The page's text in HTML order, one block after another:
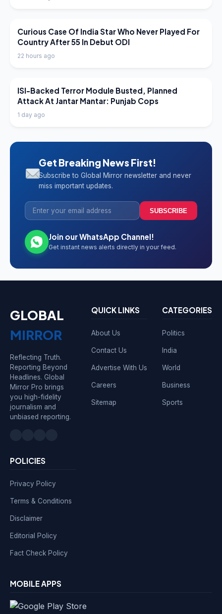
LATEST NEWS
Curious Case Of India Star Who Never Played For
Country After 55 In Debut ODI
22 hours ago
LATEST NEWS
ISI-Backed Terror Module Busted, Planned
Attack At Jantar Mantar: Punjab Cops
1 day ago
Get Breaking News First!
Subscribe to Global Mirror newsletter and never
miss important updates.
SUBSCRIBE
Join our WhatsApp Channel!
Get instant news alerts directly in your feed.
GLOBAL
MIRROR
Reflecting Truth.
Reporting Beyond
Headlines. Global
Mirror Pro brings
you high-fidelity
journalism and
unbiased reporting.
QUICK LINKS
About Us
Contact Us
Advertise With Us
Careers
Sitemap
CATEGORIES
Politics
India
World
Business
Sports
POLICIES
Privacy Policy
Terms & Conditions
Disclaimer
Editorial Policy
Fact Check Policy
MOBILE APPS